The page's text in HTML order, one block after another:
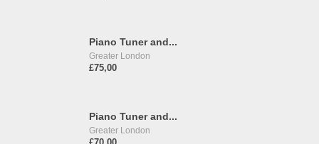
Piano Tuner and...
Greater London
£75,00
Piano Tuner and...
Greater London